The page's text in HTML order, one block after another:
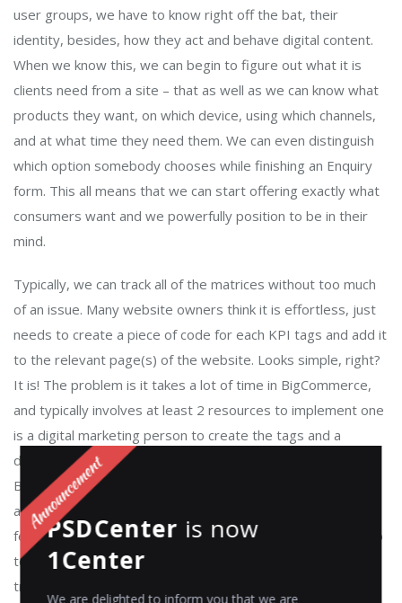
user groups, we have to know right off the bat, their
identity, besides, how they act and behave digital content.
When we know this, we can begin to figure out what it is
clients need from a site – that as well as we can know what
products they want, on which device, using which channels,
and at what time they need them. We can even distinguish
which option somebody chooses while finishing an Enquiry
form. This all means that we can start offering exactly what
consumers want and we powerfully position to be in their
mind.
Typically, we can track all of the matrices without too much
of an issue. Many website owners think it is effortless, just
needs to create a piece of code for each KPI tags and add it
to the relevant page(s) of the website. Looks simple, right?
It is! The problem is it takes a lot of time in BigCommerce,
and typically involves at least 2 resources to implement one
is a digital marketing person to create the tags and a
developer to perform successfully to the website. In
Bigcommerce these tags applied is a customized worked
and needed a lot of understanding to create the script to
fetch the value for the tag, those scripts and codes need to
test every time before to go live for all the third party
tracking tool it has to create differently due to the platform
PSDCenter is now
1Center
We are delighted to inform you that we are